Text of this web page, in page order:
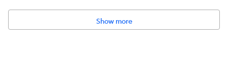
Raw, whole-food ingredients are freeze-dried to gently
Show more